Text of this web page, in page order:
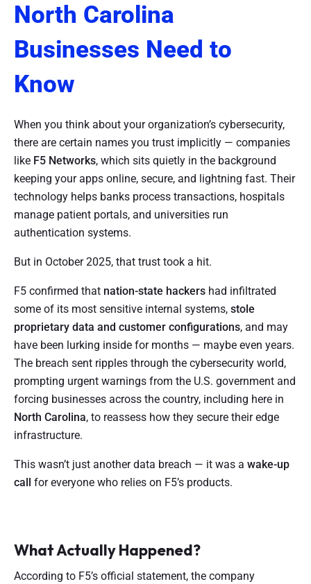
North Carolina
Businesses Need to
Know
When you think about your organization’s cybersecurity,
there are certain names you trust implicitly — companies
like F5 Networks, which sits quietly in the background
keeping your apps online, secure, and lightning fast. Their
technology helps banks process transactions, hospitals
manage patient portals, and universities run
authentication systems.
But in October 2025, that trust took a hit.
F5 confirmed that nation-state hackers had infiltrated
some of its most sensitive internal systems, stole
proprietary data and customer configurations, and may
have been lurking inside for months — maybe even years.
The breach sent ripples through the cybersecurity world,
prompting urgent warnings from the U.S. government and
forcing businesses across the country, including here in
North Carolina, to reassess how they secure their edge
infrastructure.
This wasn’t just another data breach — it was a wake-up
call
for everyone who relies on F5’s products.
What Actually Happened?
According to F5’s official statement, the company